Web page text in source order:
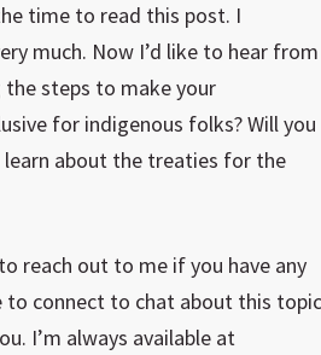
time to read this post. I
much. Now I’d like to hear from
steps to make your
for indigenous folks? Will you
about the treaties for the
reach out to me if you have any
to connect to chat about this
I’m always available at